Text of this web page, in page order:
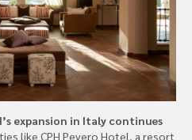
expansion in Italy continues
like CPH Pevero Hotel, a resort